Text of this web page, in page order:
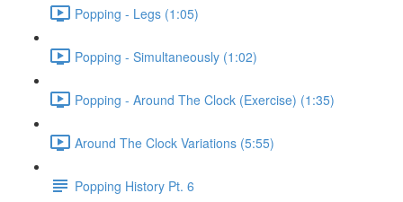
Popping - Legs (1:05)
Popping - Simultaneously (1:02)
Popping - Around The Clock (Exercise) (1:35)
Around The Clock Variations (5:55)
Popping History Pt. 6